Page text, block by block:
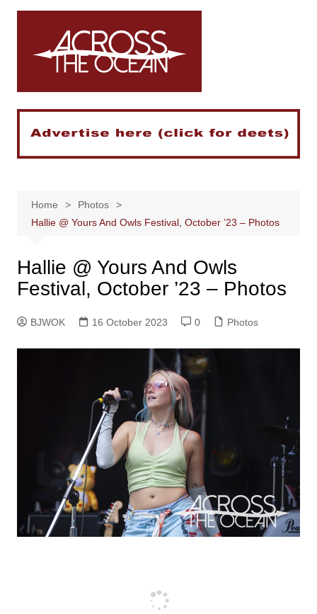
Skip
Home
Photos
Hallie @ Yours And Owls Festival, October ’23 – Photos
Hallie @ Yours And Owls
Festival, October ’23 – Photos
BJWOK 16 October 2023 0 Photos